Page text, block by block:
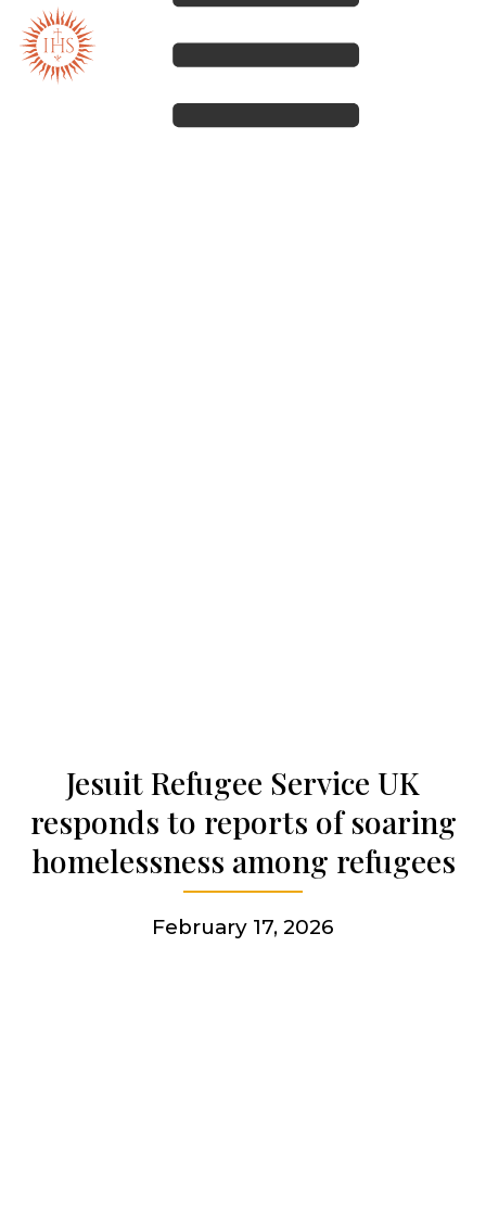
Articles & news
Get involved
Jesuit Refugee Service UK
responds to reports of soaring
homelessness among refugees
February 17, 2026